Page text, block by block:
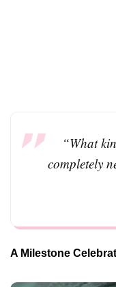
“What
completely
A Milestone